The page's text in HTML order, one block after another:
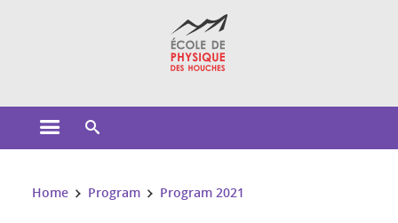
Open the main menu
You are here:
Home Program Program 2021